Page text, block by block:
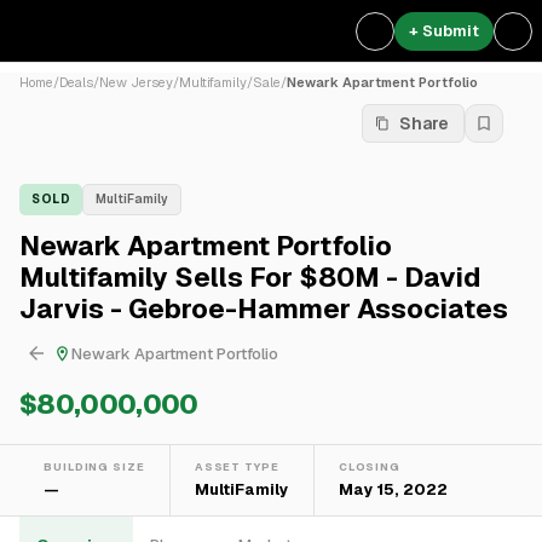
+ Submit
Home/Deals/New Jersey/Multifamily/Sale/Newark Apartment Portfolio
Share
SOLD MultiFamily
Newark Apartment Portfolio
Multifamily Sells For $80M - David
Jarvis - Gebroe-Hammer Associates
Newark Apartment Portfolio
$80,000,000
BUILDING SIZE
—
ASSET TYPE
MultiFamily
CLOSING
May 15, 2022